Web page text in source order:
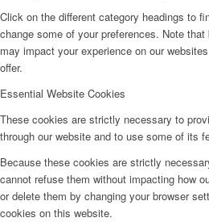
Click on the different category headings to
change some of your preferences. Note
may impact your experience on our
offer.
Essential Website Cookies
These cookies are strictly necessary to
through our website and to use some of its
Because these cookies are strictly
cannot refuse them without impacting how
or delete them by changing your browser
cookies on this website.